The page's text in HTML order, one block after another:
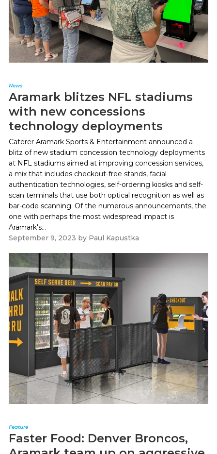
News
Aramark blitzes NFL stadiums
with new concessions
technology deployments
Caterer Aramark Sports & Entertainment announced a
blitz of new stadium concession technology deployments
at NFL stadiums aimed at improving concession services,
a mix that includes checkout-free stands, facial
authentication technologies, self-ordering kiosks and self-
scan terminals that use both optical recognition as well as
bar-code scanning. Of the numerous announcements, the
one with perhaps the most widespread impact is
Aramark's...
September 9, 2023 by Paul Kapustka
Feature
Faster Food: Denver Broncos,